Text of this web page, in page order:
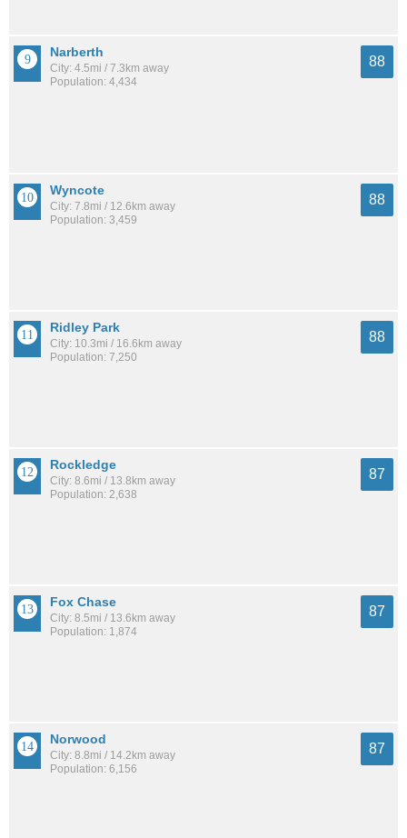
Narberth
City: 4.5mi / 7.3km away
Population: 4,434
88
Wyncote
City: 7.8mi / 12.6km away
Population: 3,459
88
Ridley Park
City: 10.3mi / 16.6km away
Population: 7,250
88
Rockledge
City: 8.6mi / 13.8km away
Population: 2,638
87
Fox Chase
City: 8.5mi / 13.6km away
Population: 1,874
87
Norwood
City: 8.8mi / 14.2km away
Population: 6,156
87